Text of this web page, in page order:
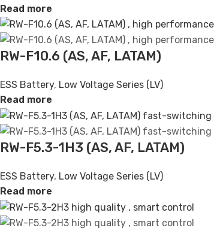
Read more
RW-F10.6 (AS, AF, LATAM)
ESS Battery, Low Voltage Series (LV)
Read more
RW-F5.3-1H3 (AS, AF, LATAM)
ESS Battery, Low Voltage Series (LV)
Read more